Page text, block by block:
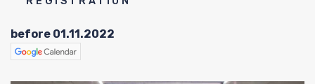
before 01.11.2022